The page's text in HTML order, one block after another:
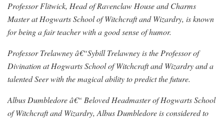
Professor Flitwick, Head of Ravenclaw House and Charms
Master at Hogwarts School of Witchcraft and Wizardry, is known
for being a fair teacher with a good sense of humor.
Professor Trelawney â€“Sybill Trelawney is the Professor of
Divination at Hogwarts School of Witchcraft and Wizardry and a
talented Seer with the magical ability to predict the future.
Albus Dumbledore â€“ Beloved Headmaster of Hogwarts School
of Witchcraft and Wizardry, Albus Dumbledore is considered to